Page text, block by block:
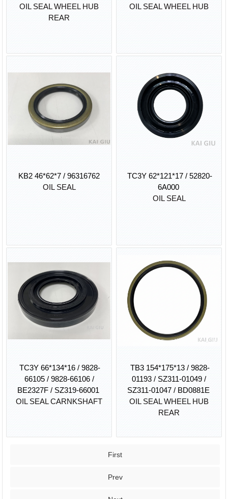
OIL SEAL WHEEL HUB
REAR
OIL SEAL WHEEL HUB
KB2 46*62*7 / 96316762
OIL SEAL
TC3Y 62*121*17 / 52820-
6A000
OIL SEAL
TC3Y 66*134*16 / 9828-
66105 / 9828-66106 /
BE2327F / SZ319-66001
OIL SEAL CARNKSHAFT
TB3 154*175*13 / 9828-
01193 / SZ311-01049 /
SZ311-01047 / BD0881E
OIL SEAL WHEEL HUB
REAR
First
Prev